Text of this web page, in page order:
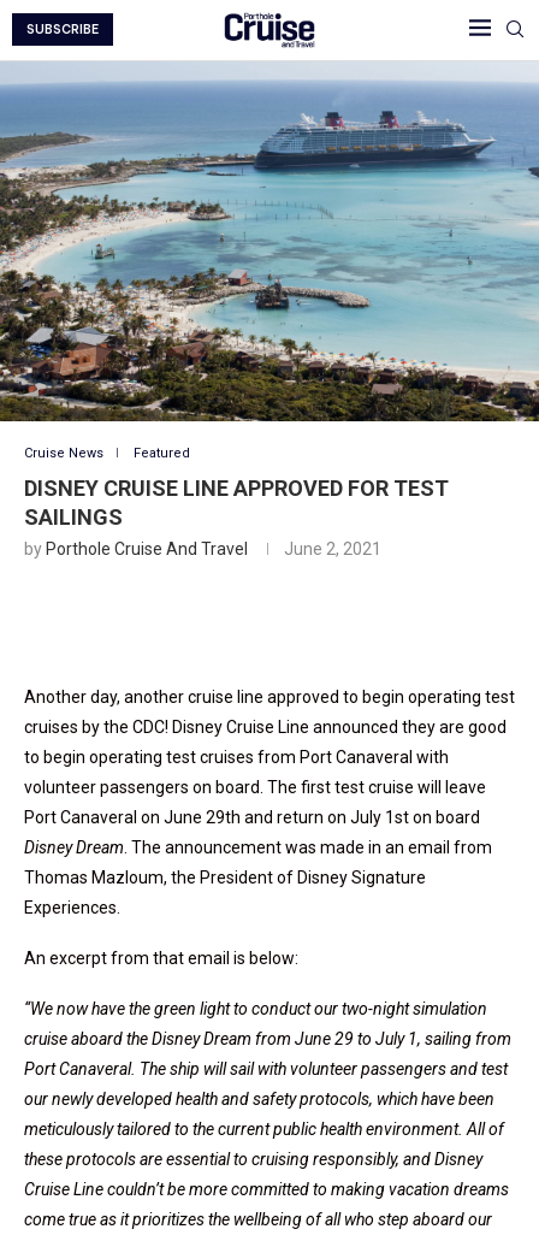
SUBSCRIBE
Cruise News Featured
DISNEY CRUISE LINE APPROVED FOR TEST
SAILINGS
by Porthole Cruise And Travel June 2, 2021
Another day, another cruise line approved to begin operating test
cruises by the CDC! Disney Cruise Line announced they are good
to begin operating test cruises from Port Canaveral with
volunteer passengers on board. The first test cruise will leave
Port Canaveral on June 29th and return on July 1st on board
Disney Dream . The announcement was made in an email from
Thomas Mazloum, the President of Disney Signature
Experiences.
An excerpt from that email is below:
“We now have the green light to conduct our two-night simulation
cruise aboard the Disney Dream from June 29 to July 1, sailing from
Port Canaveral. The ship will sail with volunteer passengers and test
our newly developed health and safety protocols, which have been
meticulously tailored to the current public health environment. All of
these protocols are essential to cruising responsibly, and Disney
Cruise Line couldn’t be more committed to making vacation dreams
come true as it prioritizes the wellbeing of all who step aboard our